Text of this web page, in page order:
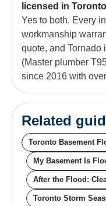
licensed in
Yes to both. Every
workmanship
quote, and Tornado
(Master plumber
since 2016 with
Related